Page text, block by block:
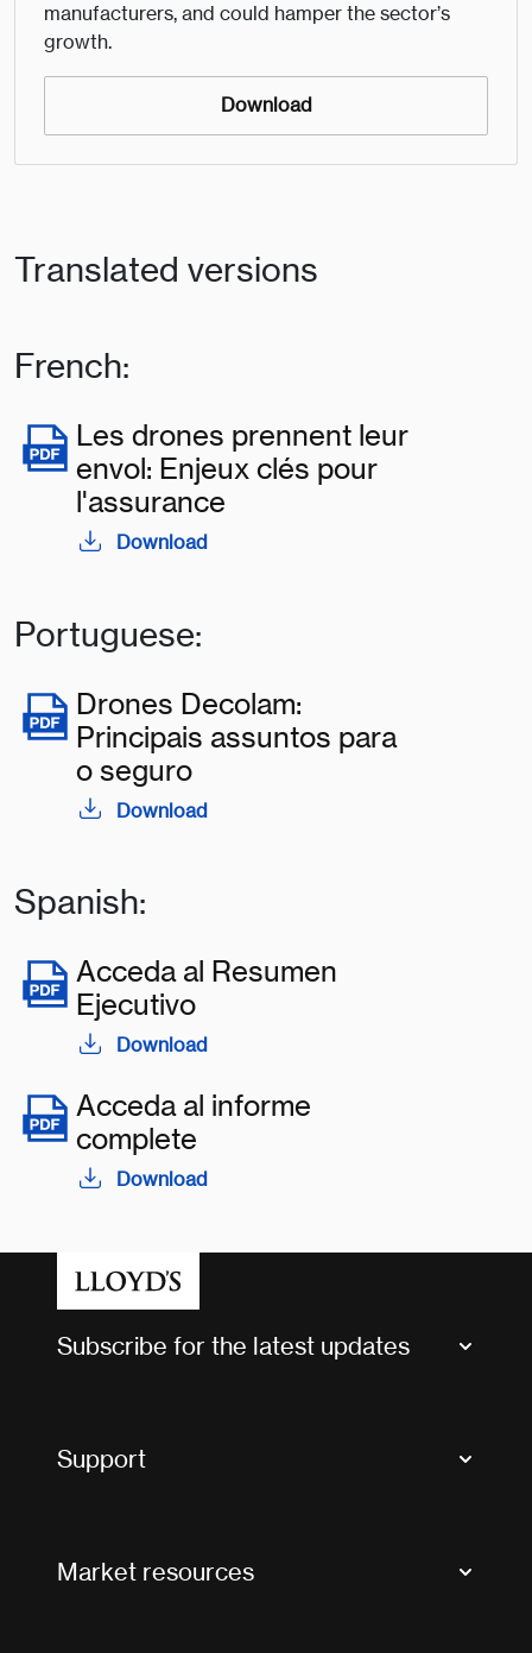
manufacturers, and could hamper the sector’s
growth.
Download
Translated versions
French:
Les drones prennent leur
envol: Enjeux clés pour
l'assurance
Download
Portuguese:
Drones Decolam:
Principais assuntos para
o seguro
Download
Spanish:
Acceda al Resumen
Ejecutivo
Download
Acceda al informe
complete
Download
Subscribe for the latest updates
Support
Market resources